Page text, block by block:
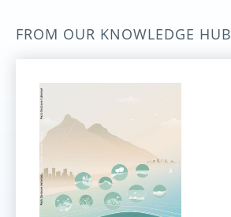
FROM OUR KNOWLEDGE HUB